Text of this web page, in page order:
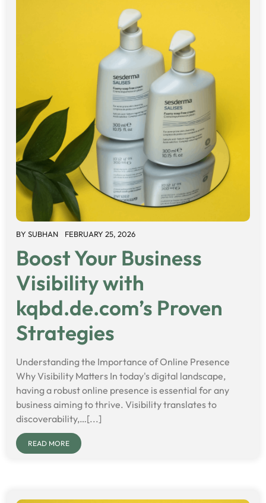
BY SUBHAN FEBRUARY 25, 2026
Boost Your Business
Visibility with
kqbd.de.com’s Proven
Strategies
Understanding the Importance of Online Presence
Why Visibility Matters In today's digital landscape,
having a robust online presence is essential for any
business aiming to thrive. Visibility translates to
discoverability,…[...]
READ MORE